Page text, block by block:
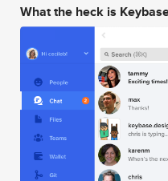
What the heck is